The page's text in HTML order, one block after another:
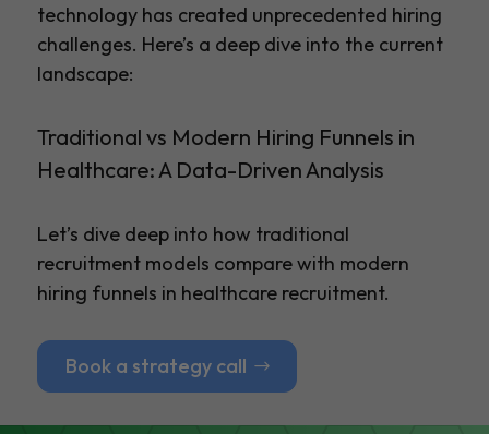
technology has created unprecedented hiring
challenges. Here’s a deep dive into the current
landscape:
Traditional vs Modern Hiring Funnels in
Healthcare: A Data-Driven Analysis
Let’s dive deep into how traditional
recruitment models compare with modern
hiring funnels in healthcare recruitment.
Book a strategy call